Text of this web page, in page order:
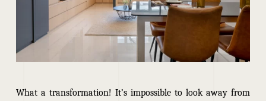
What a transformation! It’s impossible to look away from